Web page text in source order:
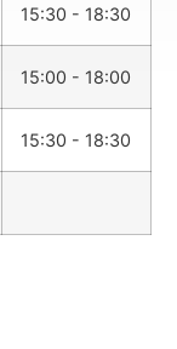
15:30 - 18:30
15:00 - 18:00
15:30 - 18:30